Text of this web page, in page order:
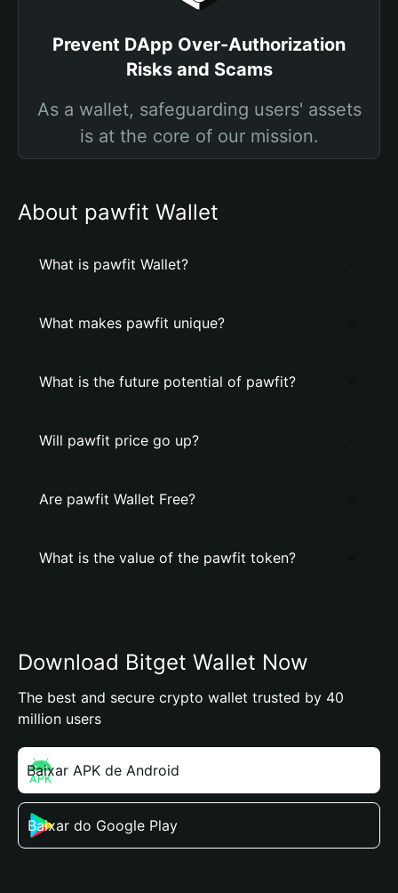
Prevent DApp Over-Authorization
Risks and Scams
As a wallet, safeguarding users' assets
is at the core of our mission.
About pawfit Wallet
What is pawfit Wallet?
What makes pawfit unique?
What is the future potential of pawfit?
Will pawfit price go up?
Are pawfit Wallet Free?
What is the value of the pawfit token?
Download Bitget Wallet Now
The best and secure crypto wallet trusted by 40
million users
Baixar APK de Android
Baixar do Google Play